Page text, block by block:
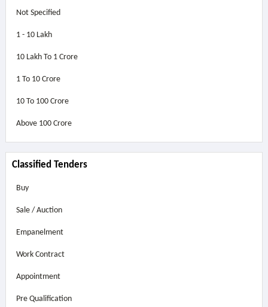
Not Specified
1 - 10 Lakh
10 Lakh To 1 Crore
1 To 10 Crore
10 To 100 Crore
Above 100 Crore
Classified Tenders
Buy
Sale / Auction
Empanelment
Work Contract
Appointment
Pre Qualification